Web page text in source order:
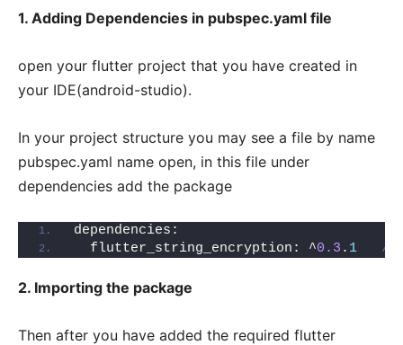
1. Adding Dependencies in pubspec.yaml file
open your flutter project that you have created in
your IDE(android-studio).
In your project structure you may see a file by name
pubspec.yaml name open, in this file under
dependencies add the package
dependencies:
  flutter_string_encryption: ^
0.3 . 1 //
2. Importing the package
Then after you have added the required flutter